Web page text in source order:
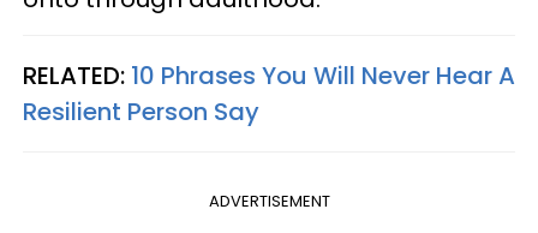
RELATED: 10 Phrases You Will Never Hear A
Resilient Person Say
ADVERTISEMENT